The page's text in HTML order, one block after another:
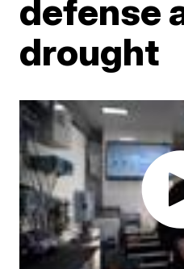
defense
drought